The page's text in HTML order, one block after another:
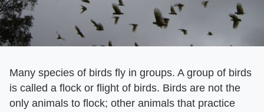
Many species of birds fly in groups. A group of birds
is called a flock or flight of birds. Birds are not the
only animals to flock; other animals that practice